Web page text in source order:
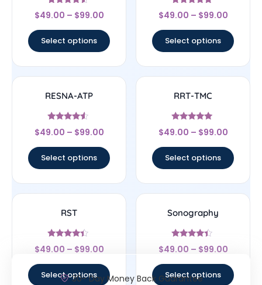
Rated
4.33
$49.00 – $99.00
Select options
Rated
4.67
$49.00 – $99.00
Select options
RESNA-ATP
Rated
4.33
$49.00 – $99.00
Select options
RRT-TMC
Rated
4.78
$49.00 – $99.00
Select options
RST
Rated
4.17
$49.00 – $99.00
Select options
Sonography
Rated
4.17
$49.00 – $99.00
Select options
30- Day Money Back Guarantee